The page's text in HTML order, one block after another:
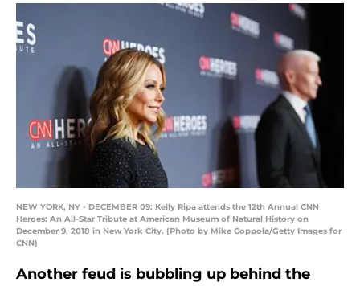
NEW YORK, NY - DECEMBER 09: Kelly Ripa attends the 12th Annual CNN
Heroes: An All-Star Tribute at American Museum of Natural History on
December 9, 2018 in New York City. (Photo by Mike Coppola/Getty Images for
CNN)
Another feud is bubbling up behind the